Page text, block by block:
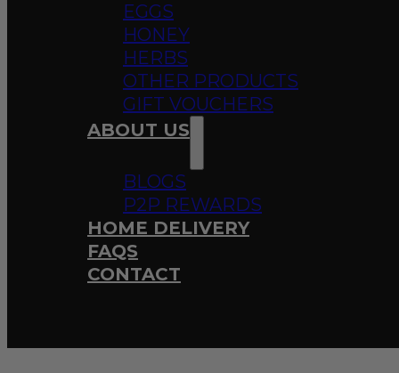
EGGS
HONEY
HERBS
OTHER PRODUCTS
GIFT VOUCHERS
ABOUT US
BLOGS
P2P REWARDS
HOME DELIVERY
FAQS
CONTACT